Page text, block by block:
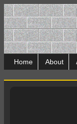
Home About